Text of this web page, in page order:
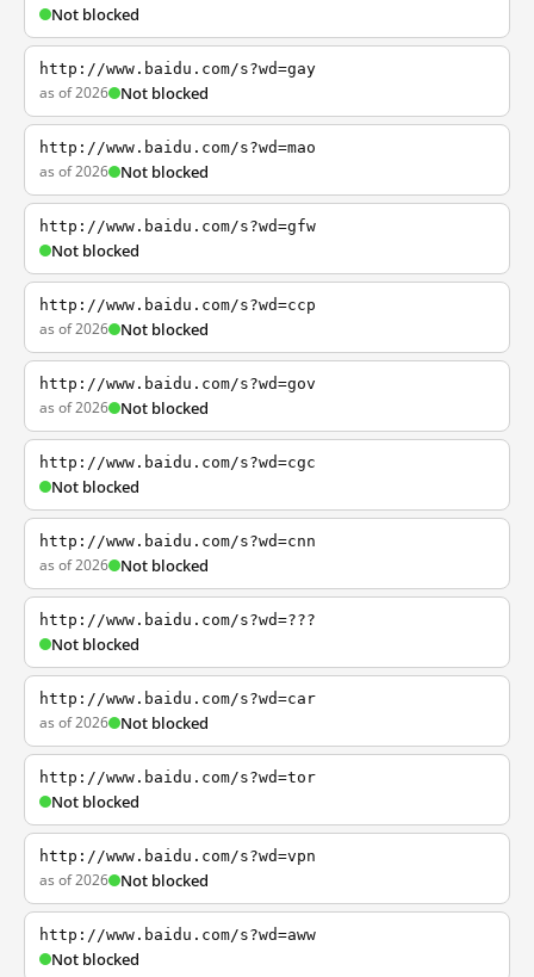
Not blocked
http://www.baidu.com/s?wd=gay
as of 2026 Not blocked
http://www.baidu.com/s?wd=mao
as of 2026 Not blocked
http://www.baidu.com/s?wd=gfw
Not blocked
http://www.baidu.com/s?wd=ccp
as of 2026 Not blocked
http://www.baidu.com/s?wd=gov
as of 2026 Not blocked
http://www.baidu.com/s?wd=cgc
Not blocked
http://www.baidu.com/s?wd=cnn
as of 2026 Not blocked
http://www.baidu.com/s?wd=???
Not blocked
http://www.baidu.com/s?wd=car
as of 2026 Not blocked
http://www.baidu.com/s?wd=tor
Not blocked
http://www.baidu.com/s?wd=vpn
as of 2026 Not blocked
http://www.baidu.com/s?wd=aww
Not blocked